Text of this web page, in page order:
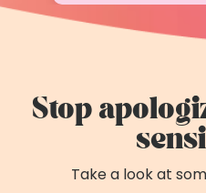
Stop
Take a look at